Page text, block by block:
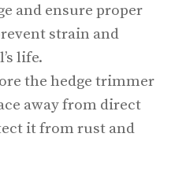
and ensure proper
strain and
life.
the hedge trimmer
away from direct
it from rust and